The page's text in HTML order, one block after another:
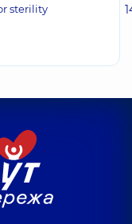
sterility